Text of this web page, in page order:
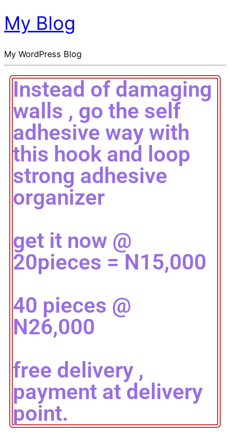
My Blog
My WordPress Blog
Instead of damaging
walls , go the self
adhesive way with
this hook and loop
strong adhesive
organizer
get it now @
20pieces = N15,000
40 pieces @
N26,000
free delivery ,
payment at delivery
point.